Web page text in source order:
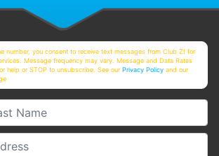
number, you consent to receive text messages from Club Z! for
Message frequency may vary. Message and Data Rates
help or STOP to unsubscribe. See ourPrivacy Policy and our
Name